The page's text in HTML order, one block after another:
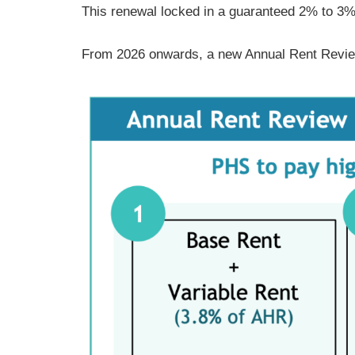
This renewal locked in a guaranteed 2% to
From 2026 onwards, a new Annual Rent